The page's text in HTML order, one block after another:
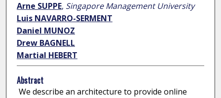
Arne SUPPE, Singapore Management University
Luis NAVARRO-SERMENT
Daniel MUNOZ
Drew BAGNELL
Martial HEBERT
Abstract
We describe an architecture to provide online